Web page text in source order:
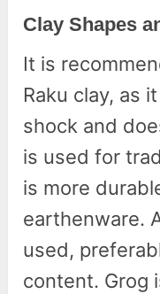
Clay Shapes
It is
Raku clay, as
shock and
is used for
is more
earthenware.
used,
content. Grog